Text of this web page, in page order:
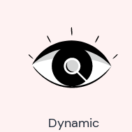
Dynamic